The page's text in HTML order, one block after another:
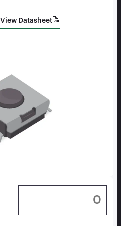
View Datasheet